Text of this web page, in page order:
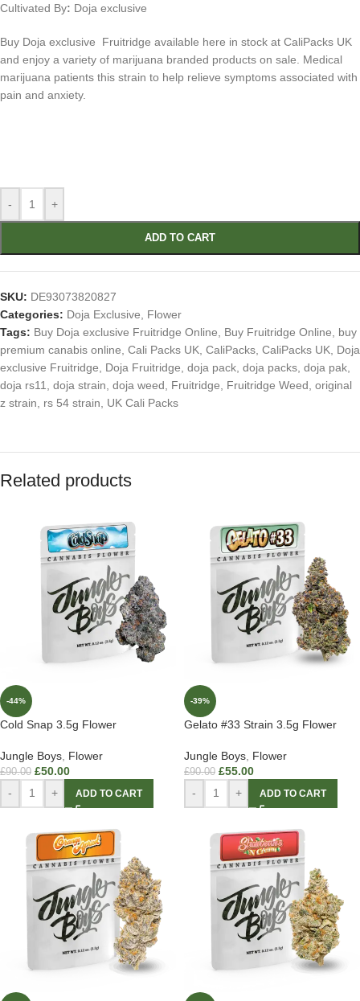
Cultivated By: Doja exclusive
Buy Doja exclusive Fruitridge available here in stock at CaliPacks UK
and enjoy a variety of marijuana branded products on sale. Medical
marijuana patients this strain to help relieve symptoms associated with
pain and anxiety.
- +
ADD TO CART
SKU: DE93073820827
Categories: Doja Exclusive
Flower
Tags: Buy Doja exclusive Fruitridge Online Buy Fruitridge Online
buy
premium canabis online Cali Packs UK CaliPacks CaliPacks UK Doja
exclusive Fruitridge
Doja Fruitridge doja pack doja packs doja pak
doja rs11
doja strain doja weed Fruitridge Fruitridge Weed original
z strain
rs 54 strain UK Cali Packs
Related products
-44%
Cold Snap 3.5g Flower
Jungle Boys Flower
£90.00 £50.00
- + ADD TO CART
-39%
Gelato #33 Strain 3.5g Flower
Jungle Boys Flower
£90.00 £55.00
- + ADD TO CART